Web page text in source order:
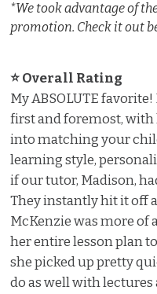
*We took advantage of
promotion. Check it out
⭐ Overall Rating ️
My ABSOLUTE
first and foremost,
into matching your
learning style,
if our tutor, Madison,
They instantly hit it off
McKenzie was more of
her entire lesson plan
she picked up pretty
do as well with lectures